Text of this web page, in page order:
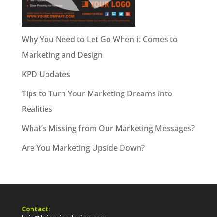
Why You Need to Let Go When it Comes to
Marketing and Design
KPD Updates
Tips to Turn Your Marketing Dreams into
Realities
What’s Missing from Our Marketing Messages?
Are You Marketing Upside Down?
Contact: